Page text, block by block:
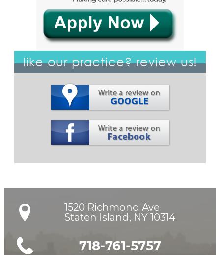
like our practice? review us!
1520 Richmond Ave
Staten Island, NY 10314
718-761-5757